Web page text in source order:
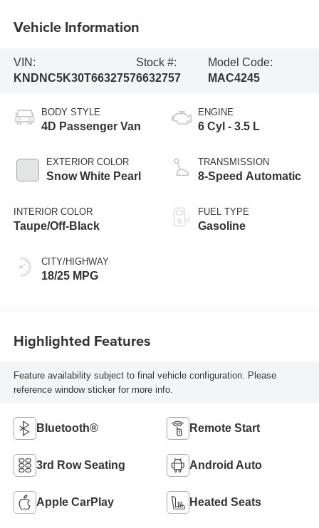
Vehicle Information
VIN:
KNDNC5K30T6632757
Stock #:
6632757
Model Code:
MAC4245
BODY STYLE
4D Passenger Van
EXTERIOR COLOR
Snow White Pearl
INTERIOR COLOR
Taupe/Off-Black
CITY/HIGHWAY
18/25 MPG
ENGINE
6 Cyl - 3.5 L
TRANSMISSION
8-Speed Automatic
FUEL TYPE
Gasoline
Highlighted Features
Feature availability subject to final vehicle configuration. Please
reference window sticker for more info.
Bluetooth® Remote Start
3rd Row Seating Android Auto
Apple CarPlay Heated Seats